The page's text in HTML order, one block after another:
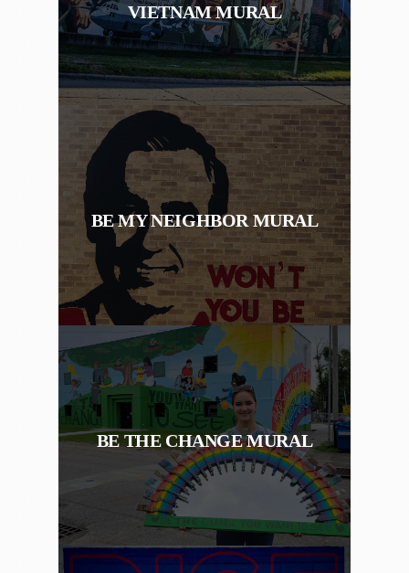
BE THE CHANGE MURAL
VIETNAM MURAL
BE MY NEIGHBOR MURAL